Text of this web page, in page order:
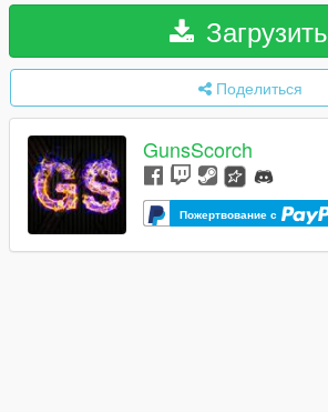
Загрузить
Поделиться
GunsScorch
Пожертвование с